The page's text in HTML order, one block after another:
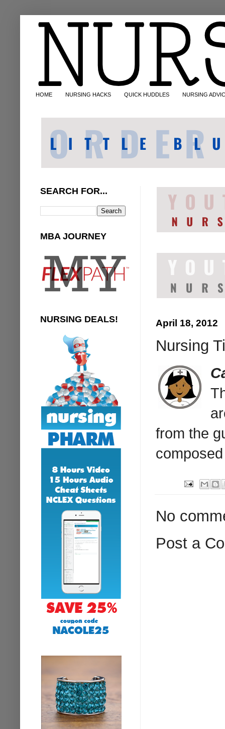
HOME NURSING HACKS QUICK HUDDLES NURSING
April 18, 2012
Nursing
from the
No
Post a
SEARCH FOR...
MBA JOURNEY
NURSING DEALS!